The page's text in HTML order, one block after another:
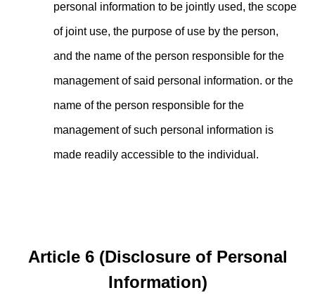
personal information to be jointly used, the scope
of joint use, the purpose of use by the person,
and the name of the person responsible for the
management of said personal information. or the
name of the person responsible for the
management of such personal information is
made readily accessible to the individual.
Article 6 (Disclosure of Personal
Information)